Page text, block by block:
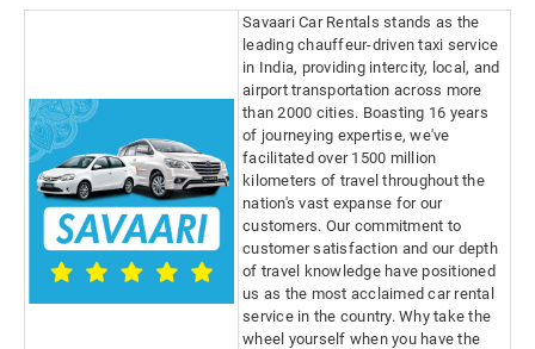
Savaari Car Rentals stands as the
leading chauffeur-driven taxi service
in India, providing intercity, local, and
airport transportation across more
than 2000 cities. Boasting 16 years
of journeying expertise, we've
facilitated over 1500 million
kilometers of travel throughout the
nation's vast expanse for our
customers. Our commitment to
customer satisfaction and our depth
of travel knowledge have positioned
us as the most acclaimed car rental
service in the country. Why take the
wheel yourself when you have the